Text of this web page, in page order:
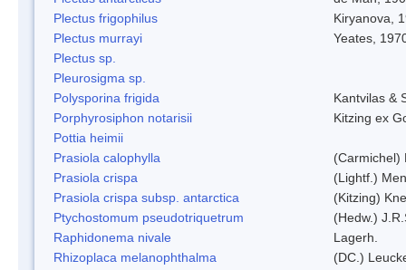
Plectus frigophilus
Kiryanova,
Plectus murrayi
Yeates,
Plectus sp.
Pleurosigma sp.
Polysporina frigida
Kantvilas &
Porphyrosiphon notarisii
Kitzing ex
Pottia heimii
Prasiola calophylla
(Carmichel)
Prasiola crispa
(Lightf.)
Prasiola crispa subsp. antarctica
(Kitzing)
Ptychostomum pseudotriquetrum
(Hedw.)
Raphidonema nivale
Lagerh.
Rhizoplaca melanophthalma
(DC.)